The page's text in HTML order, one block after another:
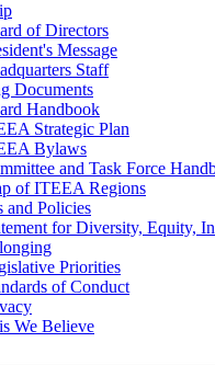
of Directors
Message
Staff
Documents
Handbook
Strategic Plan
Bylaws
and Task Force
of ITEEA Regions
and Policies
for Diversity, Equity,
Priorities
of Conduct
We Believe